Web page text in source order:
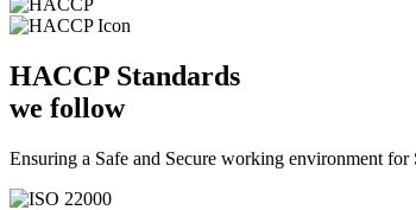
HACCP Standards
we follow
Ensuring a Safe and Secure working environment